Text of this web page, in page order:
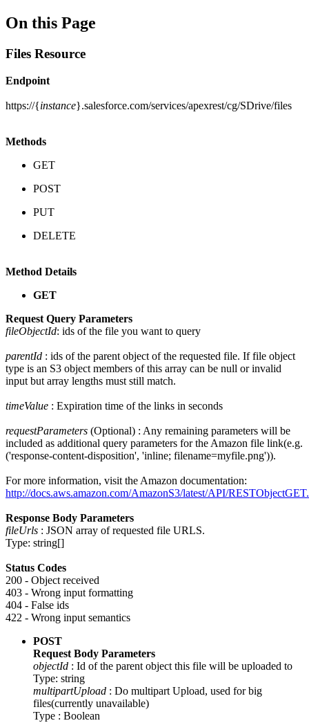
On this Page
Files Resource
Endpoint
https://{instance}.salesforce.com/services/apexrest/cg/SDrive/files
Methods
GET
POST
PUT
DELETE
Method Details
GET
Request Query Parameters
fileObjectId: ids of the file you want to query
parentId : ids of the parent object of the requested file. If file object
type is an S3 object members of this array can be null or invalid
input but array lengths must still match.
timeValue : Expiration time of the links in seconds
requestParameters (Optional) : Any remaining parameters will be
included as additional query parameters for the Amazon file link(e.g.
('response-content-disposition', 'inline; filename=myfile.png')).
For more information, visit the Amazon documentation:
http://docs.aws.amazon.com/AmazonS3/latest/API/
Response Body Parameters
fileUrls : JSON array of requested file URLS.
Type: string[]
Status Codes
200 - Object received
403 - Wrong input formatting
404 - False ids
422 - Wrong input semantics
POST
Request Body Parameters
objectId : Id of the parent object this file will be uploaded to
Type: string
multipartUpload : Do multipart Upload, used for big
files(currently unavailable)
Type : Boolean